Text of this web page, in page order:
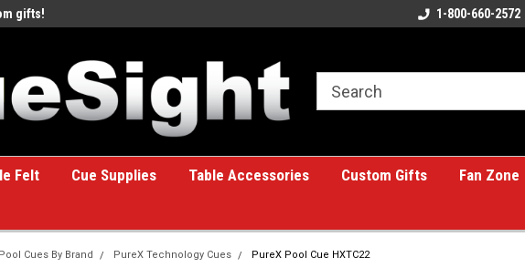
gifts! A great place for custom gifts!1-800-660-2572
Felt Cue Supplies Table Accessories Custom Gifts Fan Zone
Pool Cues By Brand PureX Technology Cues PureX Pool Cue HXTC22